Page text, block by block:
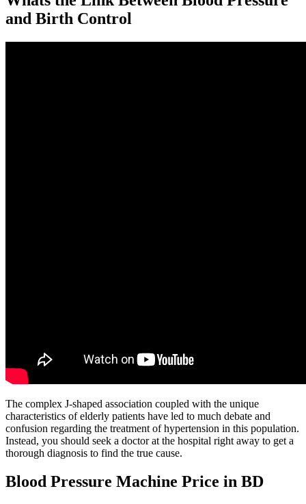
and Birth Control
The complex J-shaped association coupled with the unique
characteristics of elderly patients have led to much debate and
confusion regarding the treatment of hypertension in this population.
Instead, you should seek a doctor at the hospital right away to get a
thorough diagnosis to find the true cause.
Blood Pressure Machine Price in BD